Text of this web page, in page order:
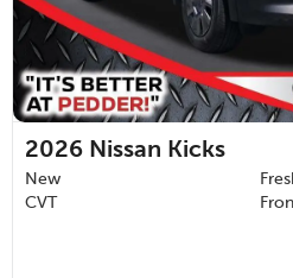
2026 Nissan Kicks
New
CVT